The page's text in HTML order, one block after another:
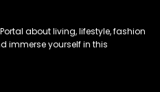
about living, lifestyle, fashion
immerse yourself in this